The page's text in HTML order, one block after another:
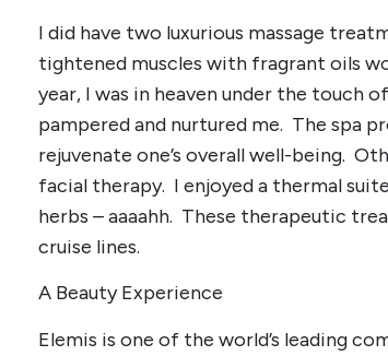
I did have two luxurious massage
tightened muscles with fragrant oils
year, I was in heaven under the touch
pampered and nurtured me. The spa
rejuvenate one’s overall well-being.
facial therapy. I enjoyed a thermal
herbs – aaaahh. These therapeutic
cruise lines.
A Beauty Experience
Elemis is one of the world’s leading